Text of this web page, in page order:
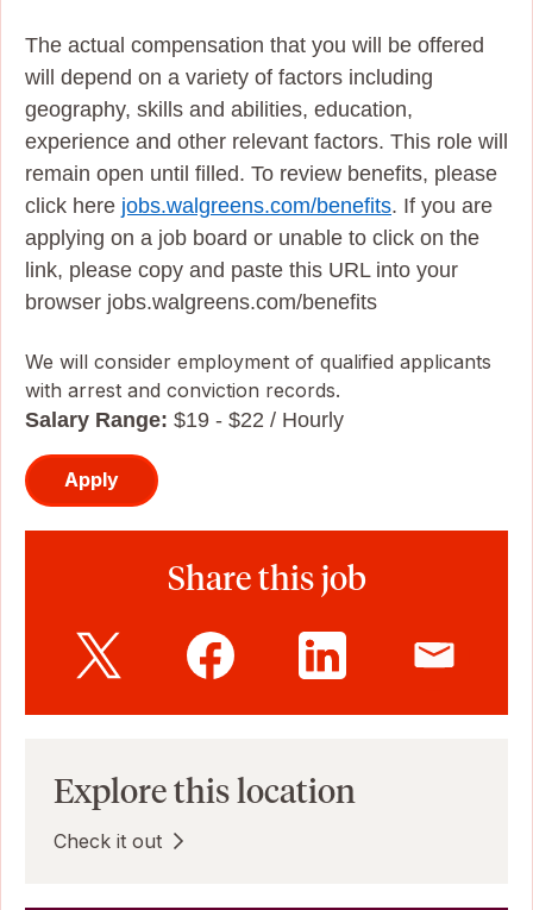
The actual compensation that you will be offered
will depend on a variety of factors including
geography, skills and abilities, education,
experience and other relevant factors. This role will
remain open until filled. To review benefits, please
click here jobs.walgreens.com/benefits. If you are
applying on a job board or unable to click on the
link, please copy and paste this URL into your
browser jobs.walgreens.com/benefits
We will consider employment of qualified applicants
with arrest and conviction records.
Salary Range: $19 - $22 / Hourly
Apply
Share this job
Explore this location
Check it out